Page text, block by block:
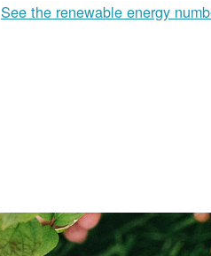
See the renewable energy